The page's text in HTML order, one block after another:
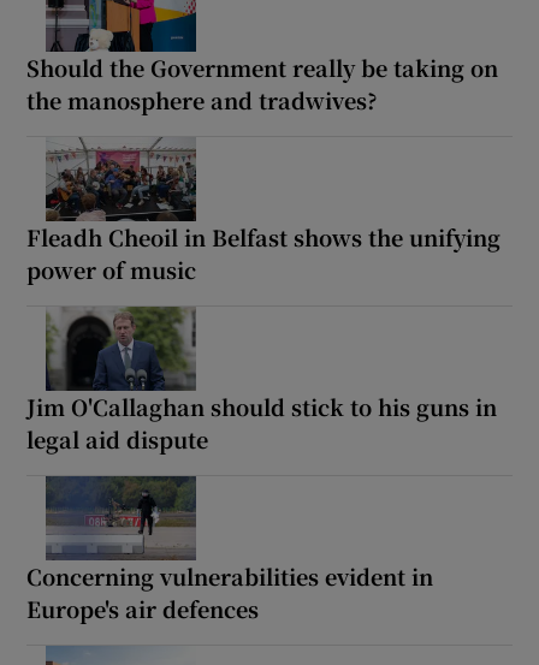
Should the Government really be taking on
the manosphere and tradwives?
Fleadh Cheoil in Belfast shows the unifying
power of music
Jim O'Callaghan should stick to his guns in
legal aid dispute
Concerning vulnerabilities evident in
Europe's air defences